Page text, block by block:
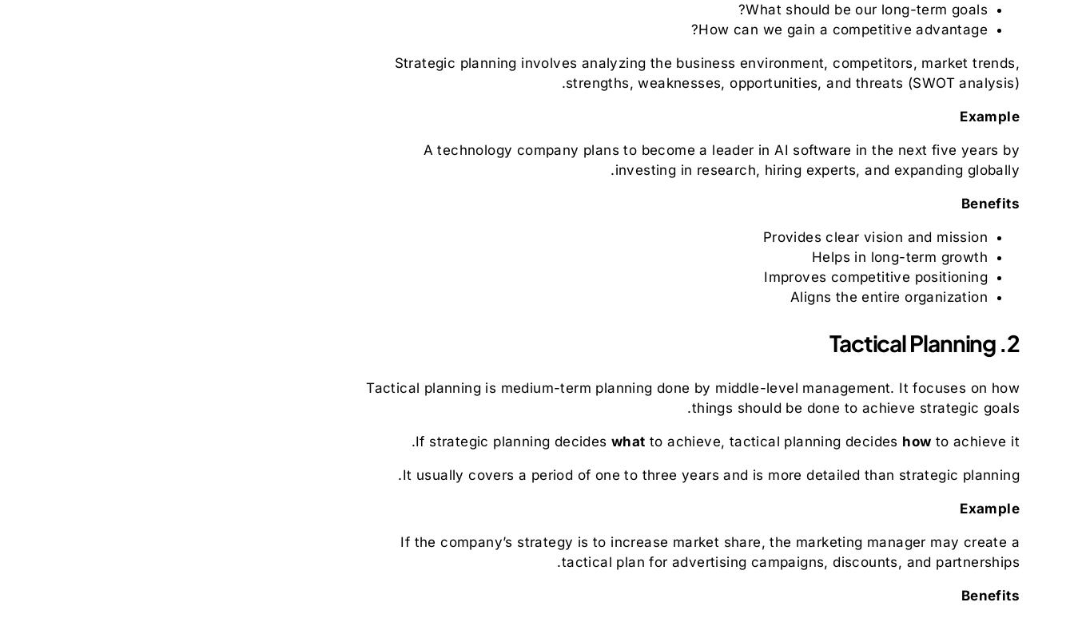
What should be our long-term goals?
How can we gain a competitive advantage?
Strategic planning involves analyzing the business environment, competitors, market trends,
strengths, weaknesses, opportunities, and threats (SWOT analysis).
Example
A technology company plans to become a leader in AI software in the next five years by
investing in research, hiring experts, and expanding globally.
Benefits
Provides clear vision and mission
Helps in long-term growth
Improves competitive positioning
Aligns the entire organization
2. Tactical Planning
Tactical planning is medium-term planning done by middle-level management. It focuses on how
things should be done to achieve strategic goals.
If strategic planning decides what to achieve, tactical planning decides how to achieve it.
It usually covers a period of one to three years and is more detailed than strategic planning.
Example
If the company’s strategy is to increase market share, the marketing manager may create a
tactical plan for advertising campaigns, discounts, and partnerships.
Benefits